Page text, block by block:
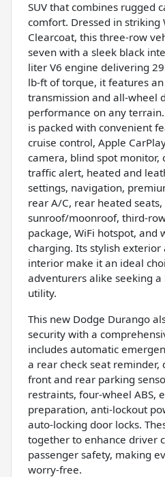
SUV that combines rugged
comfort. Dressed in striking
Clearcoat, this three-row
seven with a sleek black
liter V6 engine delivering
lb-ft of torque, it features
transmission and all-wheel
performance on any
is packed with convenient
cruise control, Apple
camera, blind spot monitor,
traffic alert, heated and
settings, navigation,
rear A/C, rear heated
sunroof/moonroof, third-
package, WiFi hotspot, and
charging. Its stylish
interior make it an ideal
adventurers alike seeking
utility.
This new Dodge Durango
security with a
includes automatic
a rear check seat reminder,
front and rear parking
restraints, four-wheel ABS,
preparation, anti-lockout
auto-locking door locks.
together to enhance driver
passenger safety, making
worry-free.